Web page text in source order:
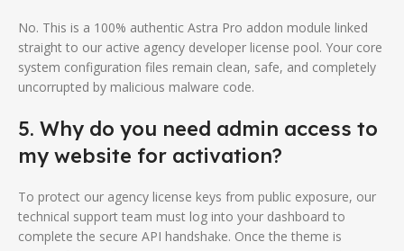
No. This is a 100% authentic Astra Pro addon module linked
straight to our active agency developer license pool. Your core
system configuration files remain clean, safe, and completely
uncorrupted by malicious malware code.
5. Why do you need admin access to
my website for activation?
To protect our agency license keys from public exposure, our
technical support team must log into your dashboard to
complete the secure API handshake. Once the theme is